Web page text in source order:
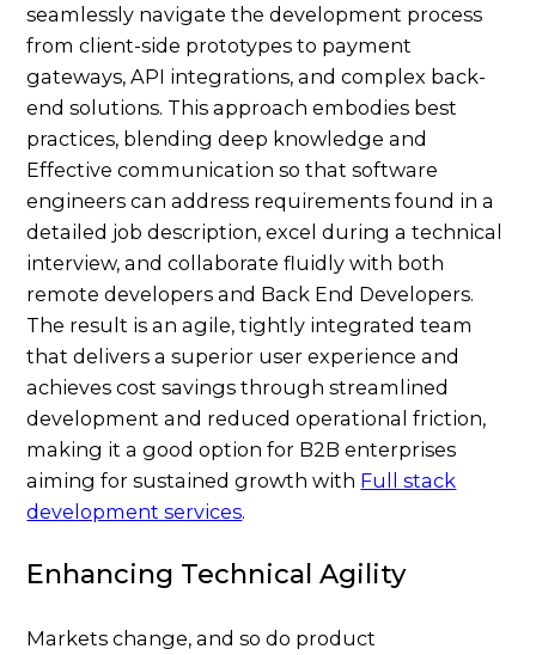
seamlessly navigate the development process
from client-side prototypes to payment
gateways, API integrations, and complex back-
end solutions. This approach embodies best
practices, blending deep knowledge and
Effective communication so that software
engineers can address requirements found in a
detailed job description, excel during a technical
interview, and collaborate fluidly with both
remote developers and Back End Developers.
The result is an agile, tightly integrated team
that delivers a superior user experience and
achieves cost savings through streamlined
development and reduced operational friction,
making it a good option for B2B enterprises
aiming for sustained growth with Full stack
development services.
Enhancing Technical Agility
Markets change, and so do product